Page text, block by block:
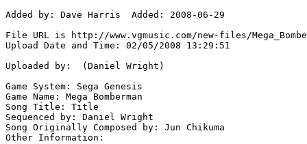
Added by: Dave Harris  Added: 2008-06-29
File URL is http://www.vgmusic.com/new-files/
Upload Date and Time: 02/05/2008 13:29:51
Uploaded by:  (Daniel Wright)
Game System: Sega Genesis
Game Name: Mega Bomberman
Song Title: Title
Sequenced by: Daniel Wright
Song Originally Composed by: Jun Chikuma
Other Information: